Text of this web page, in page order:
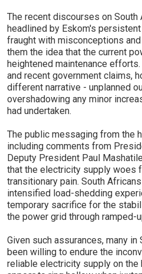
The recent discourses on South
headlined by Eskom's
fraught with misconceptions
them the idea that the current
heightened maintenance
and recent government claims,
different narrative - unplanned
overshadowing any minor
had undertaken.
The public messaging from the
including comments from
Deputy President Paul
that the electricity supply woes
transitionary pain. South
intensified load-shedding
temporary sacrifice for the
the power grid through ramped-
Given such assurances, many in
been willing to endure the
reliable electricity supply on the